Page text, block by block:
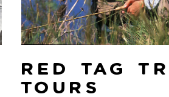
Red Tag
Tours